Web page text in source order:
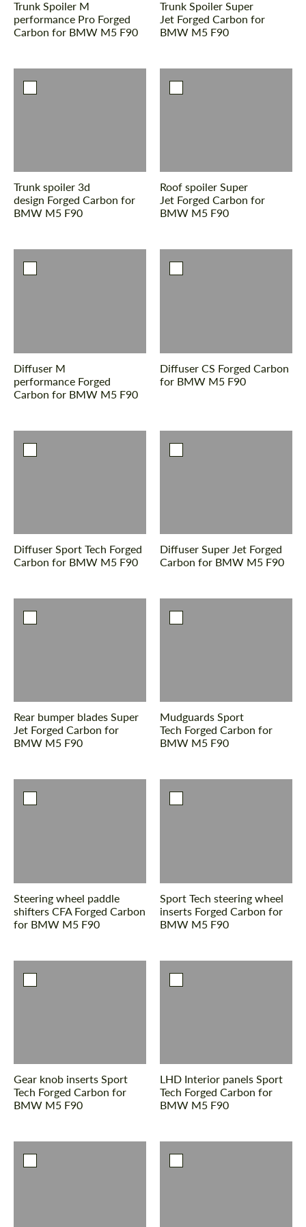
Trunk Spoiler M
performance Pro Forged
Carbon for BMW M5 F90
Trunk Spoiler Super
Jet Forged Carbon for
BMW M5 F90
Trunk spoiler 3d
design Forged Carbon for
BMW M5 F90
Roof spoiler Super
Jet Forged Carbon for
BMW M5 F90
Diffuser M
performance Forged
Carbon for BMW M5 F90
Diffuser CS Forged Carbon
for BMW M5 F90
Diffuser Sport Tech Forged
Carbon for BMW M5 F90
Diffuser Super Jet Forged
Carbon for BMW M5 F90
Rear bumper blades Super
Jet Forged Carbon for
BMW M5 F90
Mudguards Sport
Tech Forged Carbon for
BMW M5 F90
Steering wheel paddle
shifters CFA Forged Carbon
for BMW M5 F90
Sport Tech steering wheel
inserts Forged Carbon for
BMW M5 F90
Gear knob inserts Sport
Tech Forged Carbon for
BMW M5 F90
LHD Interior panels Sport
Tech Forged Carbon for
BMW M5 F90